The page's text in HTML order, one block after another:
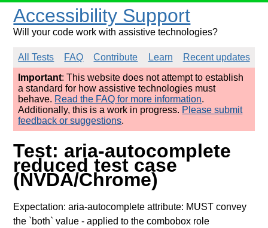
Accessibility Support
Will your code work with assistive technologies?
All Tests FAQ Contribute Learn
Recent updates
Important: This website does not attempt to establish
a standard for how assistive technologies must
behave. Read the FAQ for more information.
Additionally, this is a work in progress. Please submit
feedback or suggestions.
Test: aria-autocomplete
reduced test case
(NVDA/Chrome)
Expectation: aria-autocomplete attribute: MUST convey
the `both` value - applied to the combobox role